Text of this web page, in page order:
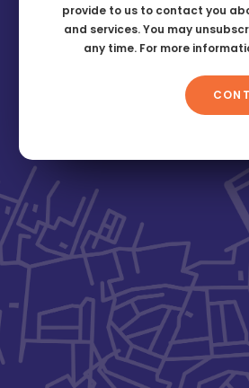
provide to us to contact you
and services. You may
any time. For more